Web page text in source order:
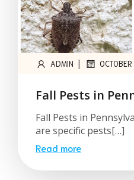
ADMIN |
Fall Pests in
Fall Pests in
are specific pests[…]
Read more